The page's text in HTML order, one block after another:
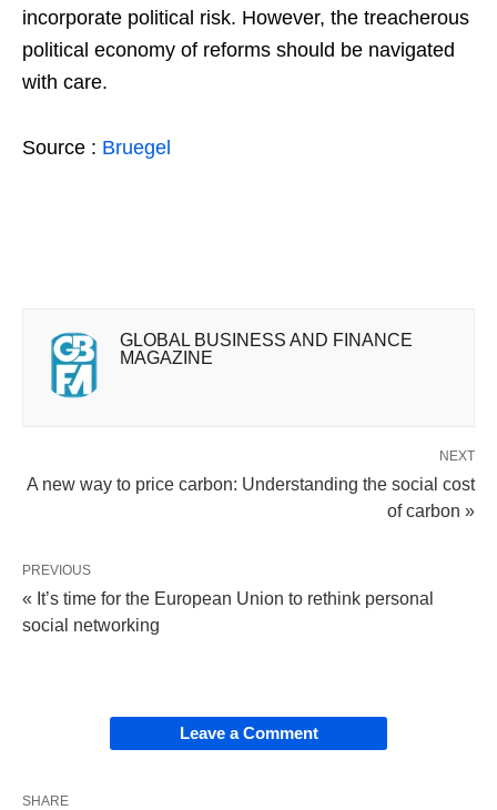
incorporate political risk. However, the treacherous
political economy of reforms should be navigated
with care.
Source : Bruegel
GLOBAL BUSINESS AND FINANCE
MAGAZINE
NEXT
A new way to price carbon: Understanding the social cost
of carbon »
PREVIOUS
« It’s time for the European Union to rethink personal
social networking
Leave a Comment
SHARE